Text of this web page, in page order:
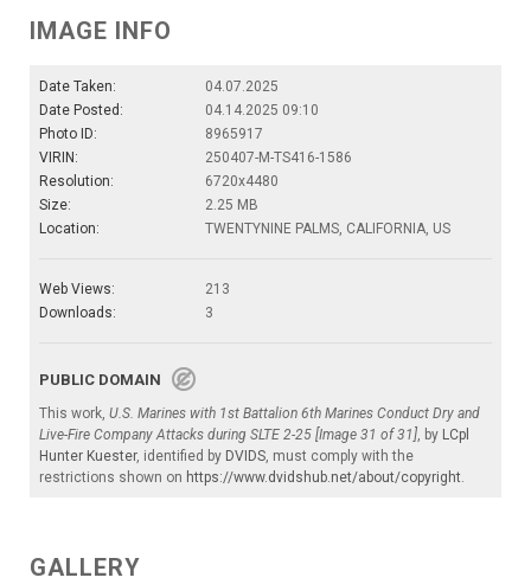
IMAGE INFO
Date Taken:
04.07.2025
Date Posted:
04.14.2025 09:10
Photo ID:
8965917
VIRIN:
250407-M-TS416-1586
Resolution:
6720x4480
Size:
2.25 MB
Location:
TWENTYNINE PALMS, CALIFORNIA, US
Web Views:
213
Downloads:
3
PUBLIC DOMAIN
This work, U.S. Marines with 1st Battalion 6th Marines Conduct Dry and
Live-Fire Company Attacks during SLTE 2-25 [Image 31 of 31], by LCpl
Hunter Kuester, identified by DVIDS, must comply with the
restrictions shown on https://www.dvidshub.net/about/copyright.
GALLERY